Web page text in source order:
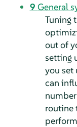
9 General
Tuning
out of
setting
you set
can
routine